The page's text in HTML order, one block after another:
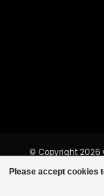
Please accept cookies
© Copyright 2026